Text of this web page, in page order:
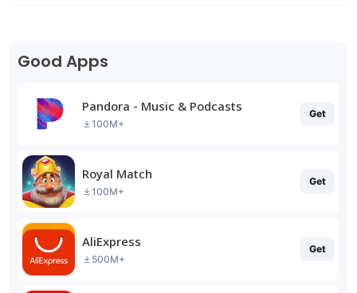
Good Apps
Pandora - Music & Podcasts
100M+
Get
Royal Match
100M+
Get
AliExpress
500M+
Get